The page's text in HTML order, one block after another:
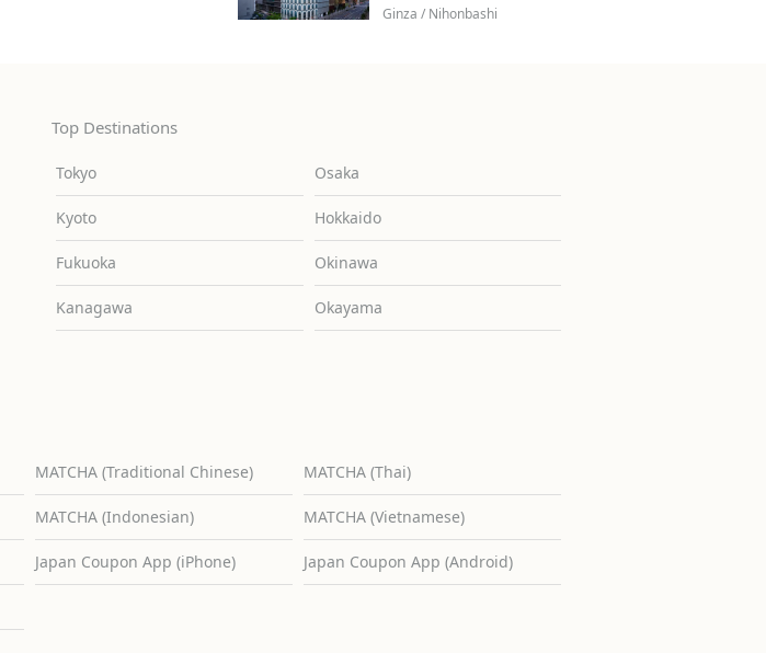
Ginza / Nihonbashi
Top Destinations
Tokyo Osaka
Kyoto Hokkaido
Fukuoka Okinawa
Kanagawa Okayama
MATCHA (Traditional Chinese) MATCHA (Thai)
MATCHA (Indonesian) MATCHA (Vietnamese)
Japan Coupon App (iPhone) Japan Coupon App (Android)